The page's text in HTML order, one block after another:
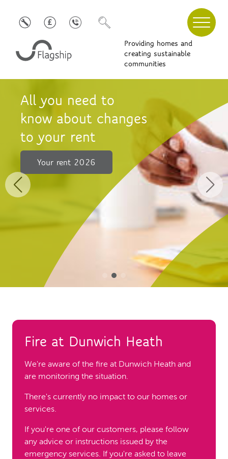
Providing homes and
creating sustainable
communities
Simple ways
to improve your
mental wellbeing
Find out more
Fire at Dunwich Heath
We're aware of the fire at Dunwich Heath and
are monitoring the situation.
There's currently no impact to our homes or
services.
If you're one of our customers, please follow
any advice or instructions issued by the
emergency services. If you're asked to leave